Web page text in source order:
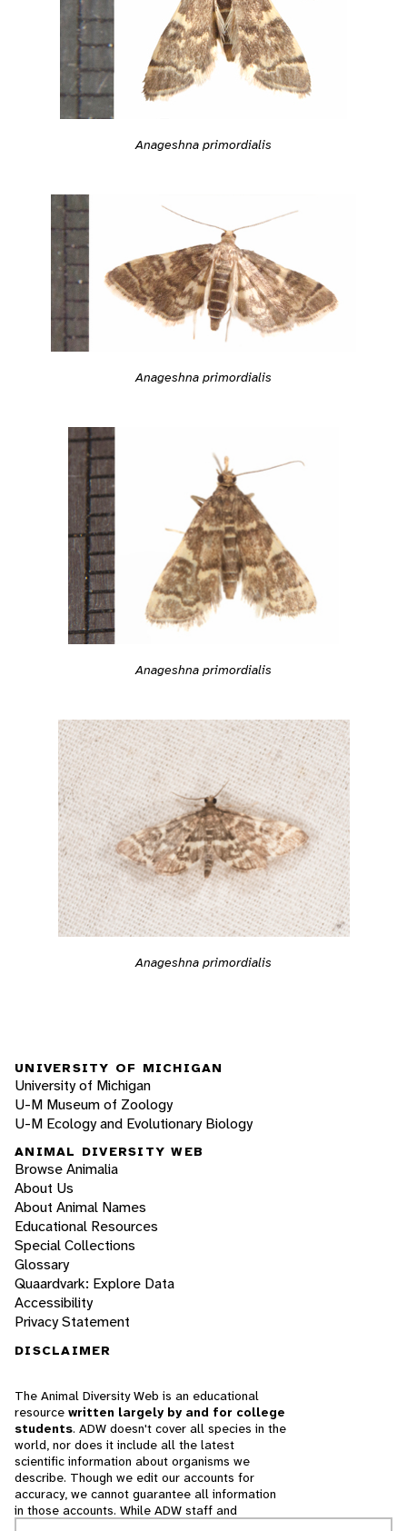
Anageshna primordialis
Anageshna primordialis
Anageshna primordialis
Anageshna primordialis
UNIVERSITY OF MICHIGAN
University of Michigan
U-M Museum of Zoology
U-M Ecology and Evolutionary Biology
ANIMAL DIVERSITY WEB
Browse Animalia
About Us
About Animal Names
Educational Resources
Special Collections
Glossary
Quaardvark: Explore Data
Accessibility
Privacy Statement
DISCLAIMER
The Animal Diversity Web is an educational
resource written largely by and for college
students. ADW doesn't cover all species in the
world, nor does it include all the latest
scientific information about organisms we
describe. Though we edit our accounts for
accuracy, we cannot guarantee all information
in those accounts. While ADW staff and